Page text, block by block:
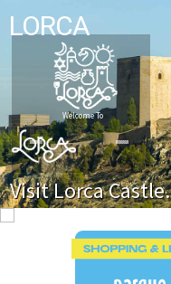
LORCA
Welcome To
Visit Lorca Castle.